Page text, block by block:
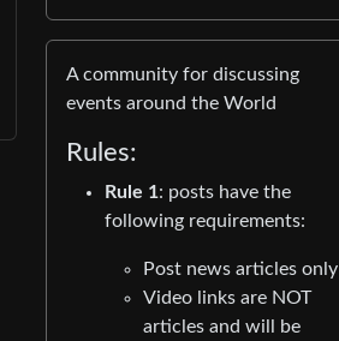
A community for discussing
events around the World
Rules:
Rule 1: posts have the
following requirements:
Post news articles only
Video links are NOT
articles and will be